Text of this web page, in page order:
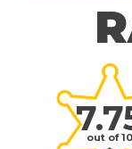
out of 10